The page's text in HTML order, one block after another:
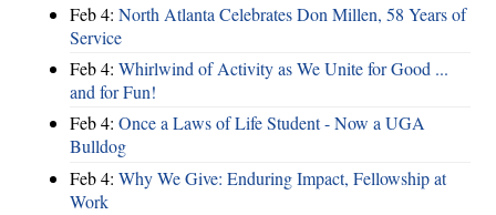
Feb 4: North Atlanta Celebrates Don Millen, 58 Years of
Service
Feb 4: Whirlwind of Activity as We Unite for Good ...
and for Fun!
Feb 4: Once a Laws of Life Student - Now a UGA
Bulldog
Feb 4: Why We Give: Enduring Impact, Fellowship at
Work